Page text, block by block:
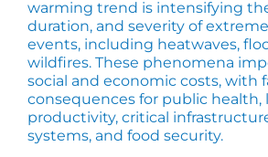
warming trend is intensifying
duration, and severity of
events, including heatwaves,
wildfires. These phenomena
social and economic costs, with
consequences for public health,
productivity, critical
systems, and food security.